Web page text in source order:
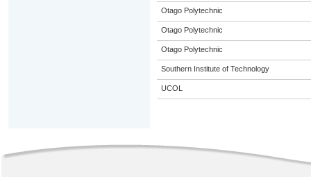
Otago Polytechnic
Otago Polytechnic
Otago Polytechnic
Southern Institute of Technology
UCOL